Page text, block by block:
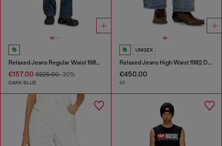
Relaxed Jeans Regular Waist 1980 D-Eeper
€157.00 €225.00-30%
DARK BLUE
UNISEX
Relaxed Jeans High Waist 1982 D-Hakou
€450.00
01